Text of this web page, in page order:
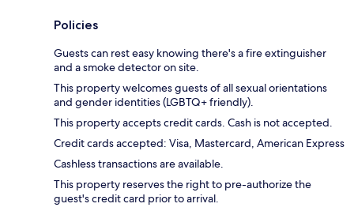
Policies
Guests can rest easy knowing there's a fire extinguisher
and a smoke detector on site.
This property welcomes guests of all sexual orientations
and gender identities (LGBTQ+ friendly).
This property accepts credit cards. Cash is not accepted.
Credit cards accepted: Visa, Mastercard, American Express
Cashless transactions are available.
This property reserves the right to pre-authorize the
guest's credit card prior to arrival.